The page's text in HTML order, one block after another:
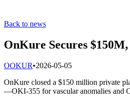
Back to news
OnKure Secures
OOKUR•2026-05-05
OnKure closed a $150 million private
—OKI-355 for vascular anomalies and